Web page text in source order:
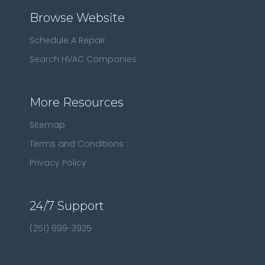
Browse Website
Schedule A Repair
Search HVAC Companies
More Resources
Sitemap
Terms and Conditions
Privacy Policy
24/7 Support
(251) 699-3925